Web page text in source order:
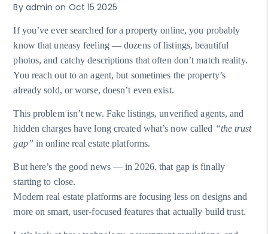
By admin on Oct 15 2025
If you’ve ever searched for a property online, you probably
know that uneasy feeling — dozens of listings, beautiful
photos, and catchy descriptions that often don’t match reality.
You reach out to an agent, but sometimes the property’s
already sold, or worse, doesn’t even exist.
This problem isn’t new. Fake listings, unverified agents, and
hidden charges have long created what’s now called “the trust
gap” in online real estate platforms.
But here’s the good news — in 2026, that gap is finally
starting to close.
Modern real estate platforms are focusing less on designs and
more on smart, user-focused features that actually build trust.